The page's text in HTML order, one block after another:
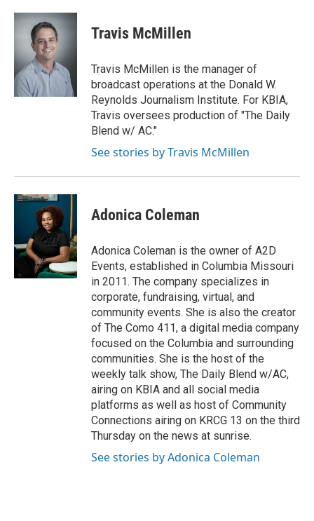
Travis McMillen
Travis McMillen is the manager of
broadcast operations at the Donald W.
Reynolds Journalism Institute. For KBIA,
Travis oversees production of "The Daily
Blend w/ AC."
See stories by Travis McMillen
Adonica Coleman
Adonica Coleman is the owner of A2D
Events, established in Columbia Missouri
in 2011. The company specializes in
corporate, fundraising, virtual, and
community events. She is also the creator
of The Como 411, a digital media company
focused on the Columbia and surrounding
communities. She is the host of the
weekly talk show, The Daily Blend w/AC,
airing on KBIA and all social media
platforms as well as host of Community
Connections airing on KRCG 13 on the third
Thursday on the news at sunrise.
See stories by Adonica Coleman